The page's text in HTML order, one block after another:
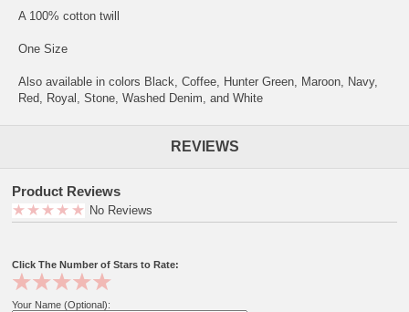
A 100% cotton twill
One Size
Also available in colors Black, Coffee, Hunter Green, Maroon, Navy,
Red, Royal, Stone, Washed Denim, and White
REVIEWS
Product Reviews
No Reviews
Click The Number of Stars to Rate:
Your Name (Optional):